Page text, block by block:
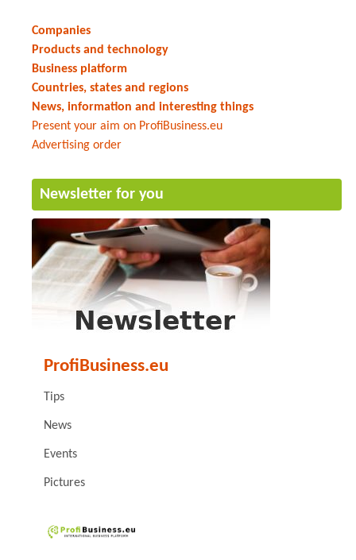
Companies
Products and technology
Business platform
Countries, states and regions
News, information and interesting things
Present your aim on ProfiBusiness.eu
Advertising order
Newsletter for you
ProfiBusiness.eu
Tips
News
Events
Pictures